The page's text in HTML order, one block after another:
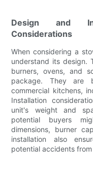
Design and
Considerations
When considering a
understand its design.
burners, ovens, and
package. They are
commercial kitchens,
Installation
unit's weight and
potential buyers
dimensions, burner
installation also
potential accidents